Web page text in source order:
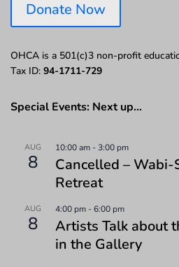
Donate Now
OHCA is a 501(c)3 non-profit
Tax ID: 94-1711-729
Special Events: Next up…
AUG
8
10:00 am -3:00 pm
Cancelled – Wabi-
Retreat
AUG
8
4:00 pm -6:00 pm
Artists Talk about
in the Gallery